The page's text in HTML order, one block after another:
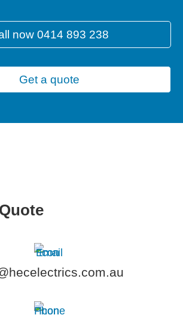
now 0414 893 238
Get a quote